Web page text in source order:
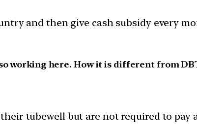
and then give cash subsidy every
working here. How it is different from
tubewell but are not required to pay